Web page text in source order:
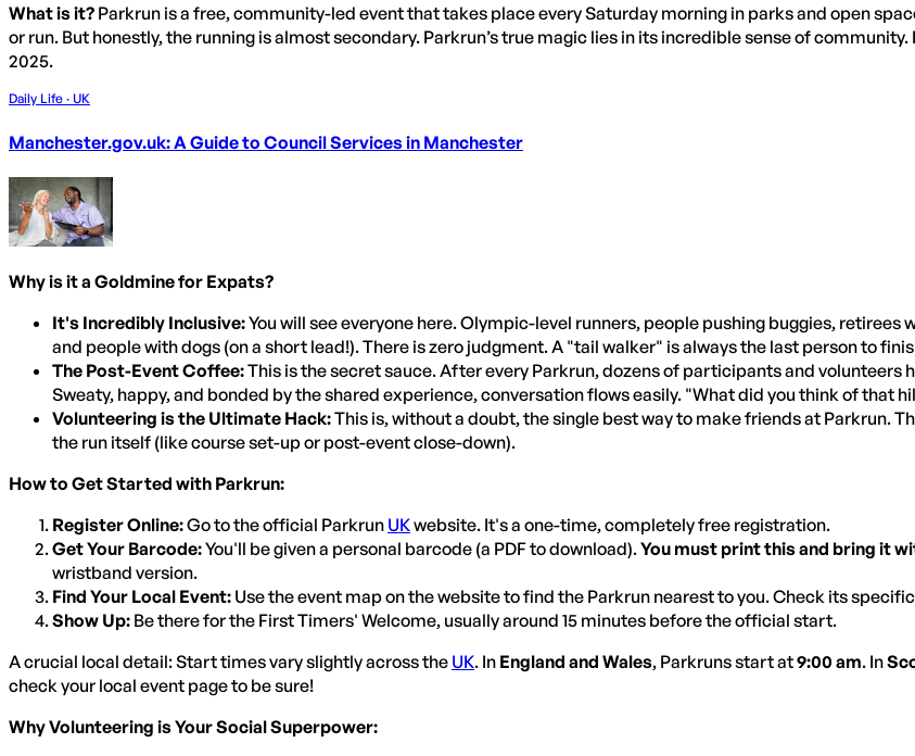
What is it? Parkrun is a free, community-led event that takes place every Saturday morning in parks and open
or run. But honestly, the running is almost secondary. Parkrun’s true magic lies in its incredible sense of
2025.
Daily Life · UK
Manchester.gov.uk: A Guide to Council Services in Manchester
Why is it a Goldmine for Expats?
It's Incredibly Inclusive:You will see everyone here. Olympic-level runners, people pushing buggies,
and people with dogs (on a short lead!). There is zero judgment. A "tail walker" is always the last person to
The Post-Event Coffee:This is the secret sauce. After every Parkrun, dozens of participants and volunteers
Sweaty, happy, and bonded by the shared experience, conversation flows easily. "What did you think of that
Volunteering is the Ultimate Hack:This is, without a doubt, the single best way to make friends at Parkrun.
the run itself (like course set-up or post-event close-down).
How to Get Started with Parkrun:
Register Online:Go to the official Parkrun UKwebsite. It's a one-time, completely free registration.
Get Your Barcode:You'll be given a personal barcode (a PDF to download).You must print this and bring it
wristband version.
Find Your Local Event: Use the event map on the website to find the Parkrun nearest to you. Check its
Show Up: Be there for the First Timers' Welcome, usually around 15 minutes before the official start.
A crucial local detail: Start times vary slightly across the UK. In England and Wales, Parkruns start at9:00 am. In
check your local event page to be sure!
Why Volunteering is Your Social Superpower: